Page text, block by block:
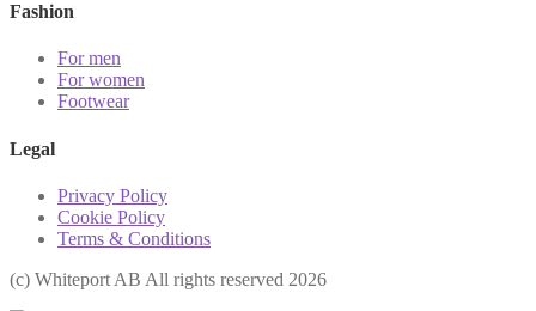
Fashion
For men
For women
Footwear
Legal
Privacy Policy
Cookie Policy
Terms & Conditions
(с) Whiteport AB All rights reserved 2026